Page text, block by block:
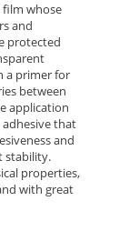
film whose
and
protected
a primer for
between
application
that
and
stability.
properties,
with great